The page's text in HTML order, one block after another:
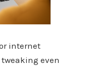
internet
even